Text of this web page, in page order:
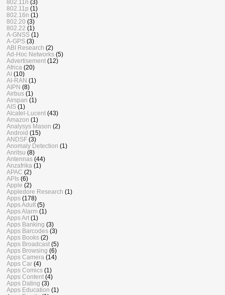
802.11n (3)
802.11p (1)
802.16n (1)
802.20 (3)
802.22 (1)
A-GNSS (1)
A-GPS (3)
ABI Research (2)
Ad-Hoc Networks (5)
Advertisement (12)
Africa (20)
AI (10)
AI-RAN (1)
AIPN (8)
Airbus (1)
Airspan (1)
AIS (1)
Alcatel-Lucent (43)
Amazon (1)
Analysys Mason (2)
Android (15)
ANDSF (3)
Anomaly Detection (1)
Anritsu (8)
Antennas (44)
Anzafrika (1)
APAC (2)
APIs (6)
Apple (2)
Appledore Research (1)
Apps (178)
Apps Adult (5)
Apps Alarm (1)
Apps Art (1)
Apps Banking (3)
Apps Barcodes (3)
Apps Books (2)
Apps Broadcast (5)
Apps Browsing (6)
Apps Camera (14)
Apps Car (4)
Apps Comics (1)
Apps Content (4)
Apps Dating (3)
Apps Education (1)